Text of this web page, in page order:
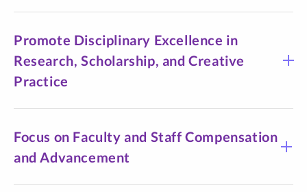
Promote Disciplinary Excellence in
Research, Scholarship, and Creative
Practice
Focus on Faculty and Staff Compensation
and Advancement